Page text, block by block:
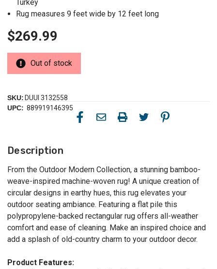
Turkey
Rug measures 9 feet wide by 12 feet long
$269.99
Out of stock
SKU: DUUI 3132558
UPC: 889919146395
Description
From the Outdoor Modern Collection, a stunning bamboo-
weave-inspired machine-woven rug! A unique creation of
circular designs in earthy hues, this rug elevates your
outdoor seating ambiance. Featuring a flat pile this
polypropylene-backed rectangular rug offers all-weather
comfort and ease of cleaning. Make an inspired choice and
add a splash of old-country charm to your outdoor decor.
Product Features: